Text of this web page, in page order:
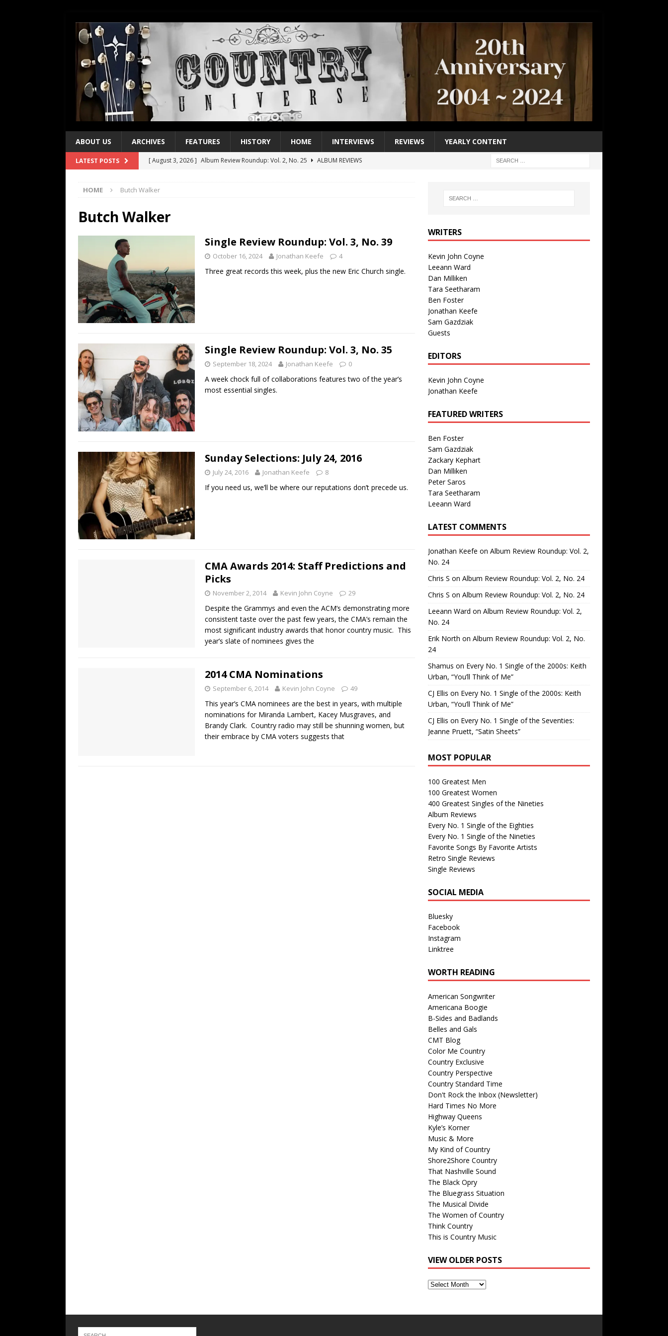
ABOUT US ARCHIVES FEATURES HISTORY HOME INTERVIEWS REVIEWS YEARLY CONTENT
LATEST POSTS [ August 3, 2026 ] Album Review Roundup: Vol. 2, No. 25
ALBUM REVIEWS
[ July 21, 2026 ]
[ July 21, 2026 ]
Every No. 1 Single of the 2000s: Kenny Chesney featuring Uncle Kracker,
“When the Sun Goes Down”
[ July 13, 2026 ] The Best Albums of 2026
HOME Butch Walker
Butch Walker
Single Review Roundup: Vol. 3, No. 39
October 16, 2024 Jonathan Keefe 4
Three great records this week, plus the new Eric Church single.
Single Review Roundup: Vol. 3, No. 35
September 18, 2024 Jonathan Keefe 0
A week chock full of collaborations features two of the year’s
most essential singles.
Sunday Selections: July 24, 2016
July 24, 2016 Jonathan Keefe 8
If you need us, we’ll be where our reputations don’t precede us.
CMA Awards 2014: Staff Predictions and
Picks
November 2, 2014 Kevin John Coyne 29
Despite the Grammys and even the ACM’s demonstrating more
consistent taste over the past few years, the CMA’s remain the
most significant industry awards that honor country music. This
year’s slate of nominees gives the
2014 CMA Nominations
September 6, 2014 Kevin John Coyne 49
This year’s CMA nominees are the best in years, with multiple
nominations for Miranda Lambert, Kacey Musgraves, and
Brandy Clark. Country radio may still be shunning women, but
their embrace by CMA voters suggests that
WRITERS
Kevin John Coyne
Leeann Ward
Dan Milliken
Tara Seetharam
Ben Foster
Jonathan Keefe
Sam Gazdziak
Guests
EDITORS
Kevin John Coyne
Jonathan Keefe
FEATURED WRITERS
Ben Foster
Sam Gazdziak
Zackary Kephart
Dan Milliken
Peter Saros
Tara Seetharam
Leeann Ward
LATEST COMMENTS
Jonathan Keefe on Album Review Roundup: Vol. 2,
No. 24
Chris S on Album Review Roundup: Vol. 2, No. 24
Chris S on Album Review Roundup: Vol. 2, No. 24
Leeann Ward on Album Review Roundup: Vol. 2,
No. 24
Erik North on Album Review Roundup: Vol. 2, No.
24
Shamus on Every No. 1 Single of the 2000s: Keith
Urban, “You’ll Think of Me”
CJ Ellis on Every No. 1 Single of the 2000s: Keith
Urban, “You’ll Think of Me”
CJ Ellis on Every No. 1 Single of the Seventies:
Jeanne Pruett, “Satin Sheets”
MOST POPULAR
100 Greatest Men
100 Greatest Women
400 Greatest Singles of the Nineties
Album Reviews
Every No. 1 Single of the Eighties
Every No. 1 Single of the Nineties
Favorite Songs By Favorite Artists
Retro Single Reviews
Single Reviews
SOCIAL MEDIA
Bluesky
Facebook
Instagram
Linktree
WORTH READING
American Songwriter
Americana Boogie
B-Sides and Badlands
Belles and Gals
CMT Blog
Color Me Country
Country Exclusive
Country Perspective
Country Standard Time
Don't Rock the Inbox (Newsletter)
Hard Times No More
Highway Queens
Kyle’s Korner
Music & More
My Kind of Country
Shore2Shore Country
That Nashville Sound
The Black Opry
The Bluegrass Situation
The Musical Divide
The Women of Country
Think Country
This is Country Music
VIEW OLDER POSTS
View